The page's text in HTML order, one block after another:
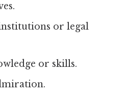
or legal
or skills.